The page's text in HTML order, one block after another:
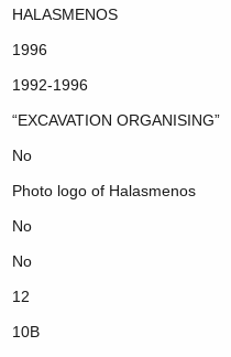
HALASMENOS
1996
1992-1996
“EXCAVATION ORGANISING”
No
Photo logo of Halasmenos
No
No
12
10B